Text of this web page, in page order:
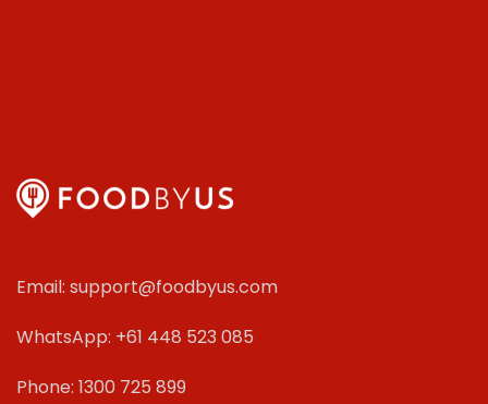
Email: support@foodbyus.com
WhatsApp: +61 448 523 085
Phone: 1300 725 899